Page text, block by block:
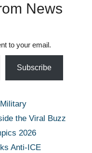
News
to your email.
Subscribe
the Viral Buzz
2026
Anti-ICE